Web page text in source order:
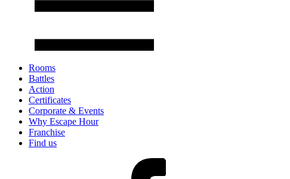
Rooms
Battles
Action
Certificates
Corporate & Events
Why Escape Hour
Franchise
Find us